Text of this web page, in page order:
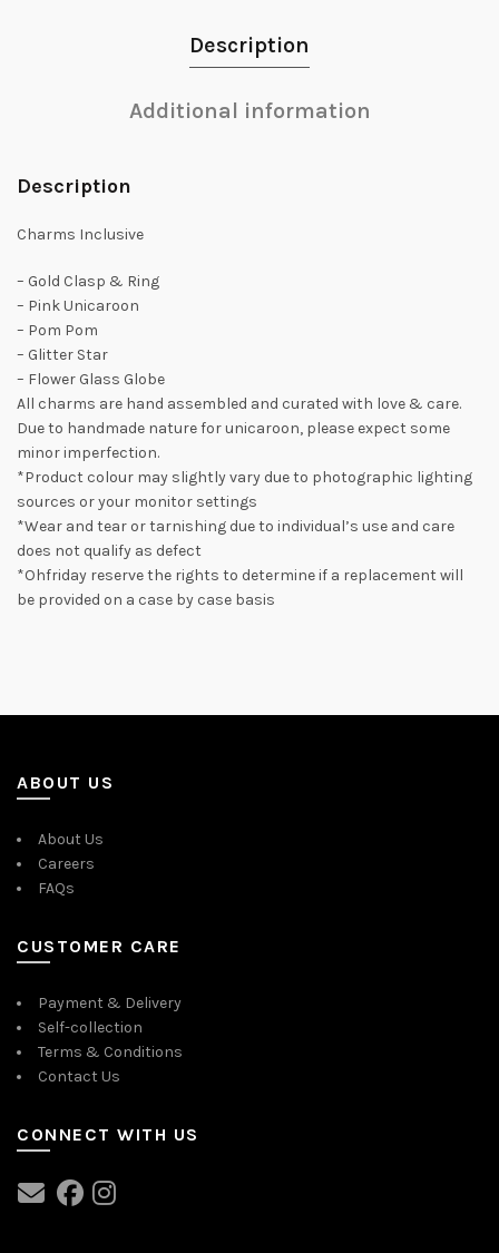
Description
Additional information
Description
Charms Inclusive
– Gold Clasp & Ring
– Pink Unicaroon
– Pom Pom
– Glitter Star
– Flower Glass Globe
All charms are hand assembled and curated with love & care.
Due to handmade nature for unicaroon, please expect some
minor imperfection.
*Product colour may slightly vary due to photographic lighting
sources or your monitor settings
*Wear and tear or tarnishing due to individual’s use and care
does not qualify as defect
*Ohfriday reserve the rights to determine if a replacement will
be provided on a case by case basis
ABOUT US
About Us
Careers
FAQs
CUSTOMER CARE
Payment & Delivery
Self-collection
Terms & Conditions
Contact Us
CONNECT WITH US